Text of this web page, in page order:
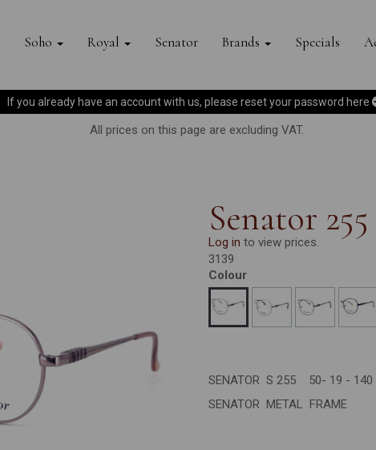
Soho Royal Senator Brands Specials
If you already have an account with us, please reset your password here
All prices on this page are excluding VAT.
Senator 255
Log in to view prices.
3139
Colour
SENATOR S 255 50- 19 - 140
SENATOR METAL FRAME